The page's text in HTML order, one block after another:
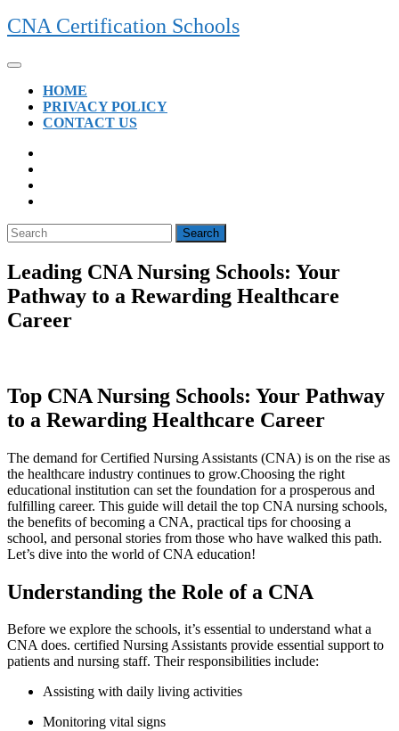
Skip
to
CNA Certification Schools
Open
ButtonHOME
PRIVACY POLICY
CONTACT US
CLOSE
BUTTON
Search
for:
Leading CNA Nursing Schools: Your
Pathway to a Rewarding Healthcare
Career
Top CNA⁢ Nursing Schools: Your Pathway
to a ‌Rewarding Healthcare Career
The demand for Certified Nursing ​Assistants (CNA) is on the rise as
the healthcare industry continues to grow.Choosing the ​right
educational ‌institution can set the foundation for a prosperous and
fulfilling career.⁢ This‍ guide will detail the top CNA nursing schools,
the ⁤benefits of becoming a CNA, practical tips for choosing a
school, and personal​ stories from those who have‍ walked ​this path.
Let’s dive‌ into the world of CNA ⁣education!
Understanding​ the Role of a ⁢CNA
Before we explore the schools, it’s essential to understand what a
‌CNA does. certified Nursing Assistants provide essential support ‍to
patients and nursing staff. Their responsibilities ​include:
Assisting with daily living activities
Monitoring vital signs